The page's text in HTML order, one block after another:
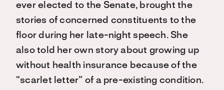
ever elected to the Senate, brought the
stories of concerned constituents to the
floor during her late-night speech. She
also told her own story about growing up
without health insurance because of the
“scarlet letter” of a pre-existing condition.